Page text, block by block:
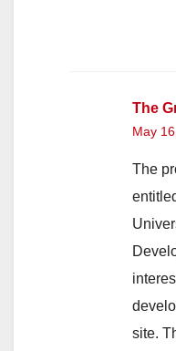
The
May
The
site.